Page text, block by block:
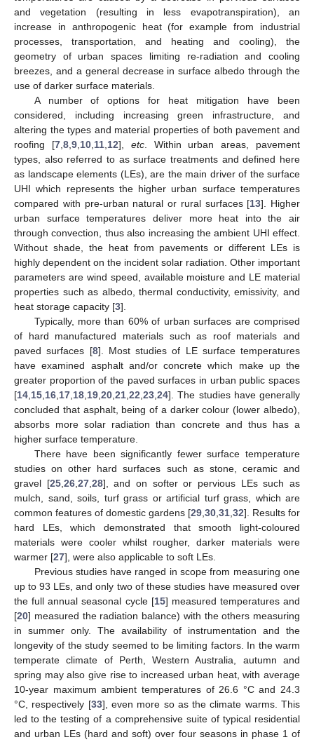
and vegetation (resulting in less evapotranspiration), an
increase in anthropogenic heat (for example from industrial
processes, transportation, and heating and cooling), the
geometry of urban spaces limiting re-radiation and cooling
breezes, and a general decrease in surface albedo through the
use of darker surface materials.
A number of options for heat mitigation have been
considered, including increasing green infrastructure, and
altering the types and material properties of both pavement and
roofing [7,8,9,10,11,12], etc. Within urban areas, pavement
types, also referred to as surface treatments and defined here
as landscape elements (LEs), are the main driver of the surface
UHI which represents the higher urban surface temperatures
compared with pre-urban natural or rural surfaces [13]. Higher
urban surface temperatures deliver more heat into the air
through convection, thus also increasing the ambient UHI effect.
Without shade, the heat from pavements or different LEs is
highly dependent on the incident solar radiation. Other important
parameters are wind speed, available moisture and LE material
properties such as albedo, thermal conductivity, emissivity, and
heat storage capacity [3].
Typically, more than 60% of urban surfaces are comprised
of hard manufactured materials such as roof materials and
paved surfaces [8]. Most studies of LE surface temperatures
have examined asphalt and/or concrete which make up the
greater proportion of the paved surfaces in urban public spaces
[14,15,16,17,18,19,20,21,22,23,24]. The studies have generally
concluded that asphalt, being of a darker colour (lower albedo),
absorbs more solar radiation than concrete and thus has a
higher surface temperature.
There have been significantly fewer surface temperature
studies on other hard surfaces such as stone, ceramic and
gravel [25,26,27,28], and on softer or pervious LEs such as
mulch, sand, soils, turf grass or artificial turf grass, which are
common features of domestic gardens [29,30,31,32]. Results for
hard LEs, which demonstrated that smooth light-coloured
materials were cooler whilst rougher, darker materials were
warmer [27], were also applicable to soft LEs.
Previous studies have ranged in scope from measuring one
up to 93 LEs, and only two of these studies have measured over
the full annual seasonal cycle [15] measured temperatures and
[20] measured the radiation balance) with the others measuring
in summer only. The availability of instrumentation and the
longevity of the study seemed to be limiting factors. In the warm
temperate climate of Perth, Western Australia, autumn and
spring may also give rise to increased urban heat, with average
10-year maximum ambient temperatures of 26.6 °C and 24.3
°C, respectively [33], even more so as the climate warms. This
led to the testing of a comprehensive suite of typical residential
and urban LEs (hard and soft) over four seasons in phase 1 of